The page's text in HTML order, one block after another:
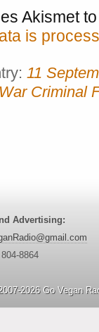
Akismet
is
11
War Criminal
Advertising:
8864
2026 Go Vegan